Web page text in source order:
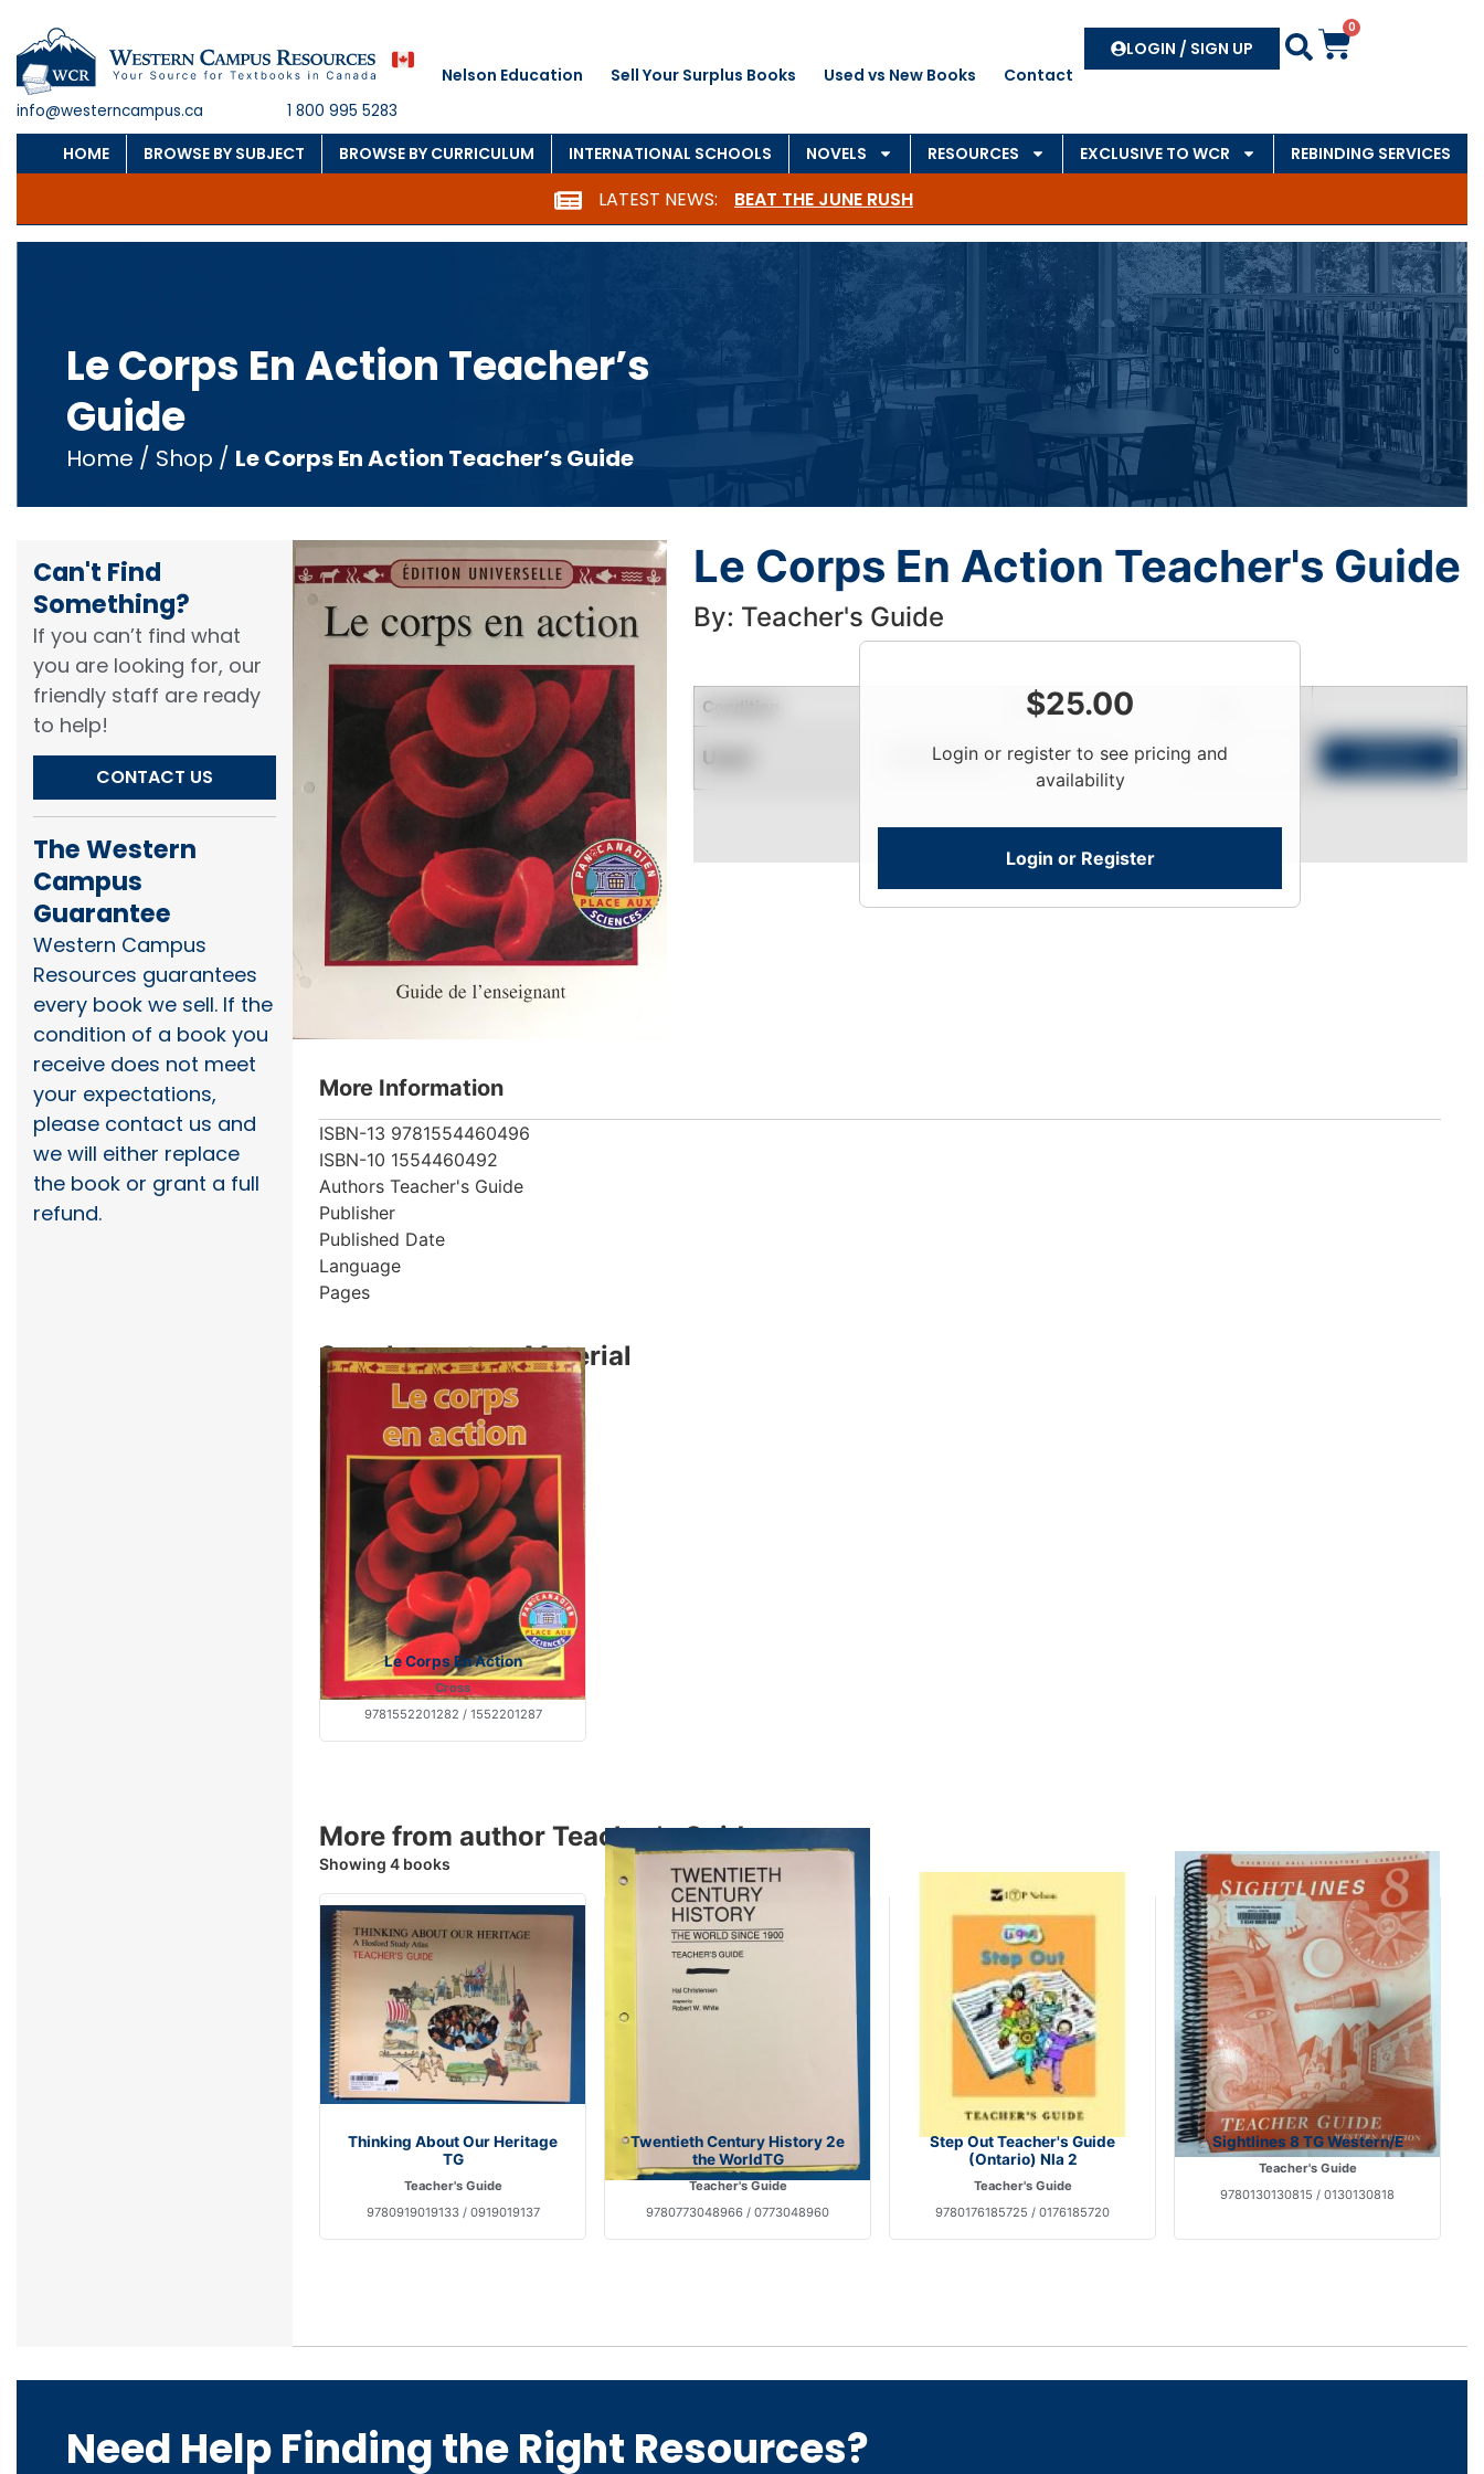
info@westerncampus.ca 1 800 995 5283
Nelson Education Sell Your Surplus Books Used vs New Books Contact
LOGIN / SIGN UP Search
0
HOME BROWSE BY SUBJECT BROWSE BY CURRICULUM INTERNATIONAL SCHOOLS NOVELS RESOURCES EXCLUSIVE TO WCR REBINDING SERVICES
LATEST NEWS: BEAT THE JUNE RUSH
Le Corps En Action Teacher’s
Guide
Home / Shop / Le Corps En Action Teacher’s Guide
Can't Find
Something?​
If you can’t find what
you are looking for, our
friendly staff are ready
to help!​
CONTACT US
The Western
Campus
Guarantee
Western Campus
Resources guarantees
every book we sell. If the
condition of a book you
receive does not meet
your expectations,
please contact us and
we will either replace
the book or grant a full
refund.
Le Corps En Action Teacher's Guide
By: Teacher's Guide
$25.00
Login or register to see pricing and
availability
Login or Register
Condition Price
Used Limited Quantity Login To View
More Information
ISBN-13 9781554460496
ISBN-10 1554460492
Authors Teacher's Guide
Publisher
Published Date
Language
Pages
Supplementary Material
Showing 1 books
Le Corps En Action
Cross
9781552201282 / 1552201287
More from author Teacher's Guide
Showing 4 books
Thinking About Our Heritage
TG
Teacher's Guide
9780919019133 / 0919019137
Twentieth Century History 2e
the WorldTG
Teacher's Guide
9780773048966 / 0773048960
Step Out Teacher's Guide
(Ontario) Nla 2
Teacher's Guide
9780176185725 / 0176185720
Sightlines 8 TG Western/E
Teacher's Guide
9780130130815 / 0130130818
Need Help Finding the Right Resources?